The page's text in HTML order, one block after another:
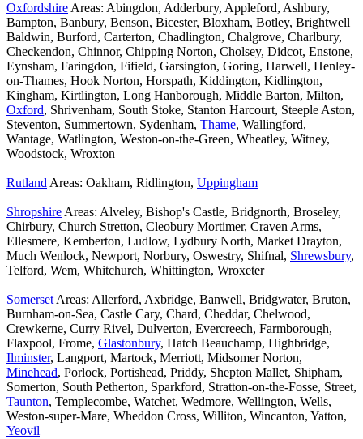
Oxfordshire Areas: Abingdon, Adderbury, Appleford, Ashbury,
Bampton, Banbury, Benson, Bicester, Bloxham, Botley, Brightwell
Baldwin, Burford, Carterton, Chadlington, Chalgrove, Charlbury,
Checkendon, Chinnor, Chipping Norton, Cholsey, Didcot, Enstone,
Eynsham, Faringdon, Fifield, Garsington, Goring, Harwell, Henley-
on-Thames, Hook Norton, Horspath, Kiddington, Kidlington,
Kingham, Kirtlington, Long Hanborough, Middle Barton, Milton,
Oxford, Shrivenham, South Stoke, Stanton Harcourt, Steeple Aston,
Steventon, Summertown, Sydenham, Thame, Wallingford,
Wantage, Watlington, Weston-on-the-Green, Wheatley, Witney,
Woodstock, Wroxton
Rutland Areas: Oakham, Ridlington, Uppingham
Shropshire Areas: Alveley, Bishop's Castle, Bridgnorth, Broseley,
Chirbury, Church Stretton, Cleobury Mortimer, Craven Arms,
Ellesmere, Kemberton, Ludlow, Lydbury North, Market Drayton,
Much Wenlock, Newport, Norbury, Oswestry, Shifnal, Shrewsbury,
Telford, Wem, Whitchurch, Whittington, Wroxeter
Somerset Areas: Allerford, Axbridge, Banwell, Bridgwater, Bruton,
Burnham-on-Sea, Castle Cary, Chard, Cheddar, Chelwood,
Crewkerne, Curry Rivel, Dulverton, Evercreech, Farmborough,
Flaxpool, Frome, Glastonbury, Hatch Beauchamp, Highbridge,
Ilminster, Langport, Martock, Merriott, Midsomer Norton,
Minehead, Porlock, Portishead, Priddy, Shepton Mallet, Shipham,
Somerton, South Petherton, Sparkford, Stratton-on-the-Fosse, Street,
Taunton, Templecombe, Watchet, Wedmore, Wellington, Wells,
Weston-super-Mare, Wheddon Cross, Williton, Wincanton, Yatton,
Yeovil